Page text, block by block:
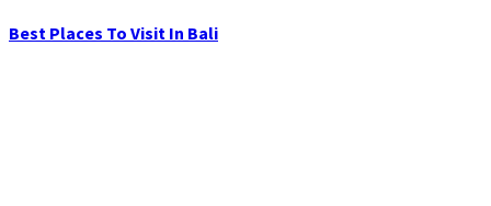
Best Places To Visit In Bali